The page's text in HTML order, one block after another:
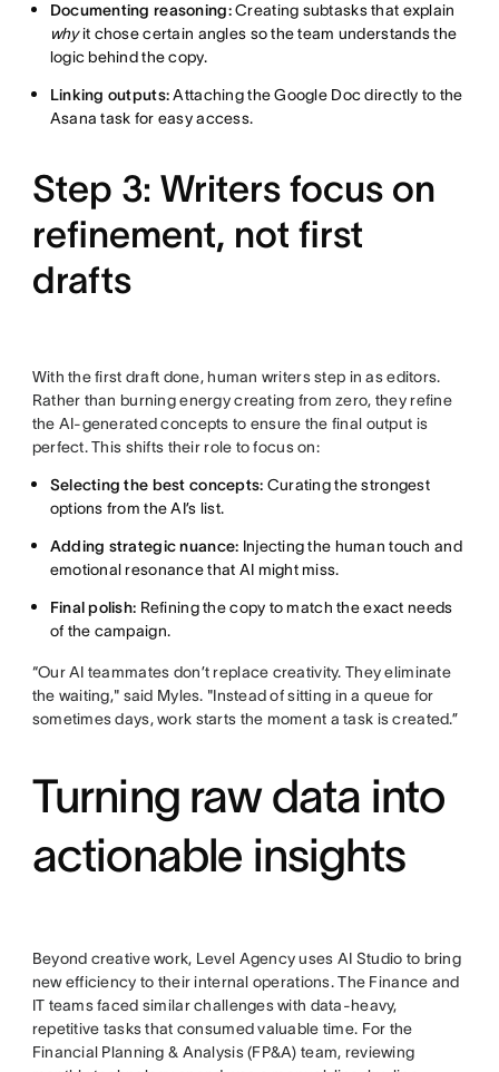
Documenting reasoning:Creating subtasks that explain
whyit chose certain angles so the team understands the
logic behind the copy.
Linking outputs:Attaching the Google Doc directly to the
Asana task for easy access.
Step 3: Writers focus on
refinement, not first
drafts
With the first draft done, human writers step in as editors.
Rather than burning energy creating from zero, they refine
the AI-generated concepts to ensure the final output is
perfect. This shifts their role to focus on:
Selecting the best concepts: Curating the strongest
options from the AI’s list.
Adding strategic nuance: Injecting the human touch and
emotional resonance that AI might miss.
Final polish: Refining the copy to match the exact needs
of the campaign.
“Our AI teammates don’t replace creativity. They eliminate
the waiting," said Myles. "Instead of sitting in a queue for
sometimes days, work starts the moment a task is created.”
Turning raw data into
actionable insights
Beyond creative work, Level Agency uses AI Studio to bring
new efficiency to their internal operations. The Finance and
IT teams faced similar challenges with data-heavy,
repetitive tasks that consumed valuable time. For the
Financial Planning & Analysis (FP&A) team, reviewing